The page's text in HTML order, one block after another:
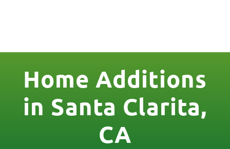
Home Additions
in Santa Clarita,
CA